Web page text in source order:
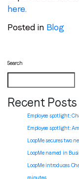
here.
Posted in Blog
Search
Recent Posts
Employee spotlight:
Employee spotlight:
LoopMe secures two
LoopMe named in
LoopMe introduces